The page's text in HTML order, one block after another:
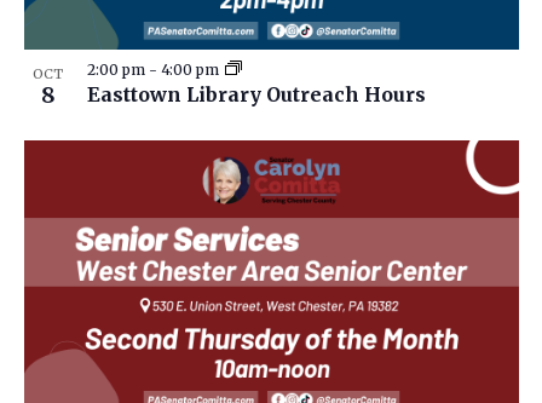
OCT
8 Easttown Library Outreach Hours
2:00 pm - 4:00 pm